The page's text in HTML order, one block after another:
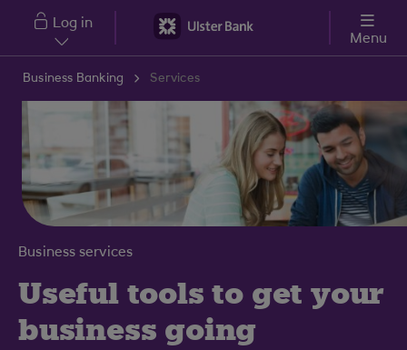
Skip to main content
Log in
Menu
Business Banking Services
Business services
Useful tools to get your
business going